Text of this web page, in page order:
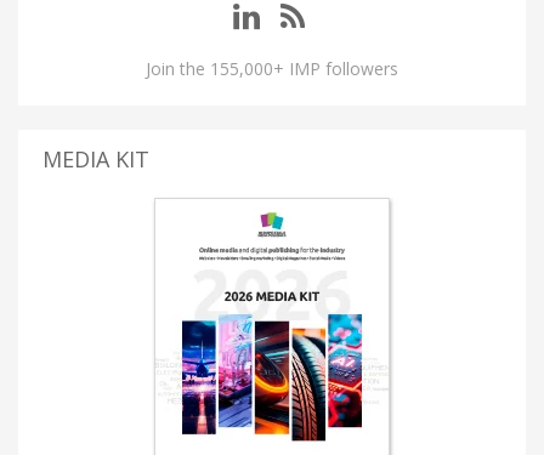
Join the 155,000+ IMP followers
MEDIA KIT